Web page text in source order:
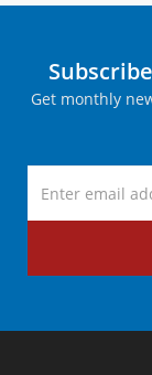
Get monthly